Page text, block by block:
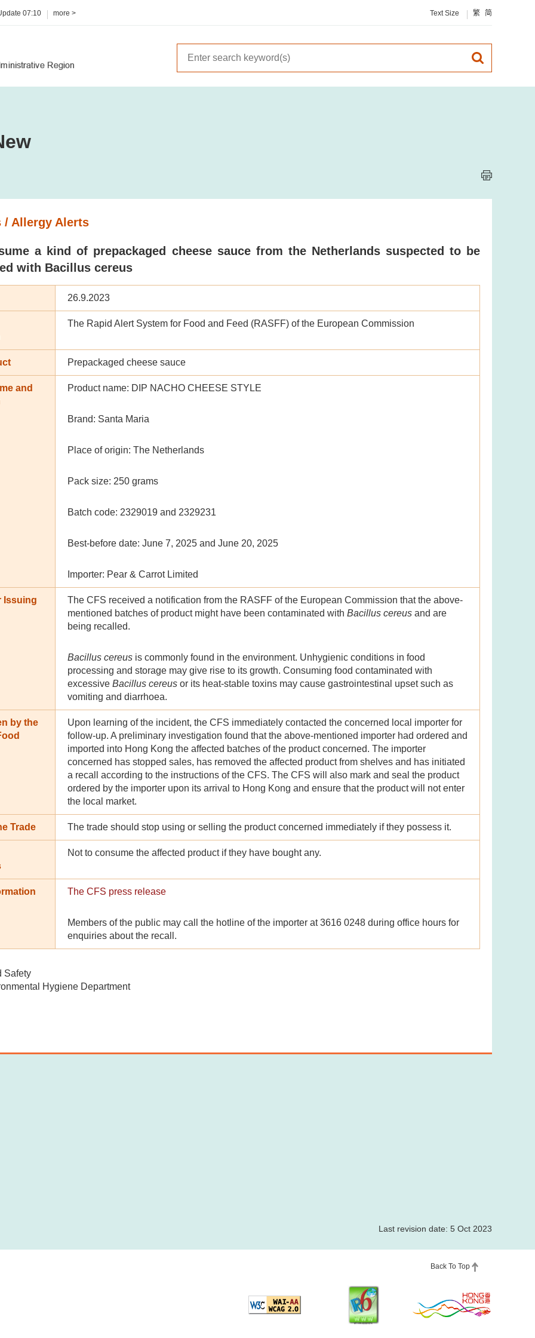
07:10 more > Text Size 繁 简
/ Allergy Alerts
a kind of prepackaged cheese sauce from the Netherlands suspected to be
with Bacillus cereus
26.9.2023
The Rapid Alert System for Food and Feed (RASFF) of the European Commission
Prepackaged cheese sauce
and
Product name: DIP NACHO CHEESE STYLE
Brand: Santa Maria
Place of origin: The Netherlands
Pack size: 250 grams
Batch code: 2329019 and 2329231
Best-before date: June 7, 2025 and June 20, 2025
Importer: Pear & Carrot Limited
Issuing
The CFS received a notification from the RASFF of the European Commission that the above-
mentioned batches of product might have been contaminated with Bacillus cereus and are
being recalled.
Bacillus cereus is commonly found in the environment. Unhygienic conditions in food
processing and storage may give rise to its growth. Consuming food contaminated with
excessive Bacillus cereus or its heat-stable toxins may cause gastrointestinal upset such as
vomiting and diarrhoea.
by the
Upon learning of the incident, the CFS immediately contacted the concerned local importer for
follow-up. A preliminary investigation found that the above-mentioned importer had ordered and
imported into Hong Kong the affected batches of the product concerned. The importer
concerned has stopped sales, has removed the affected product from shelves and has initiated
a recall according to the instructions of the CFS. The CFS will also mark and seal the product
ordered by the importer upon its arrival to Hong Kong and ensure that the product will not enter
the local market.
Trade The trade should stop using or selling the product concerned immediately if they possess it.
Not to consume the affected product if they have bought any.
The CFS press release
Members of the public may call the hotline of the importer at 3616 0248 during office hours for
enquiries about the recall.
Safety
Hygiene Department
Last revision date: 5 Oct 2023
Back To Top